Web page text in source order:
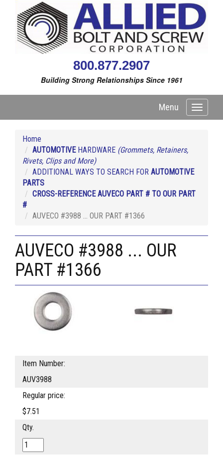
800.877.2907
Building Strong Relationships Since 1961
Toggle
Menu
Home
AUTOMOTIVEHARDWARE (Grommets, Retainers,
Rivets, Clips and More)
ADDITIONAL WAYS TO SEARCH FOR AUTOMOTIVE
PARTS
CROSS-REFERENCE AUVECO PART # TO OUR PART
#
AUVECO #3988 ... OUR PART #1366
AUVECO #3988 ... OUR
PART #1366
Item Number:
AUV3988
Regular price:
$7.51
Qty.